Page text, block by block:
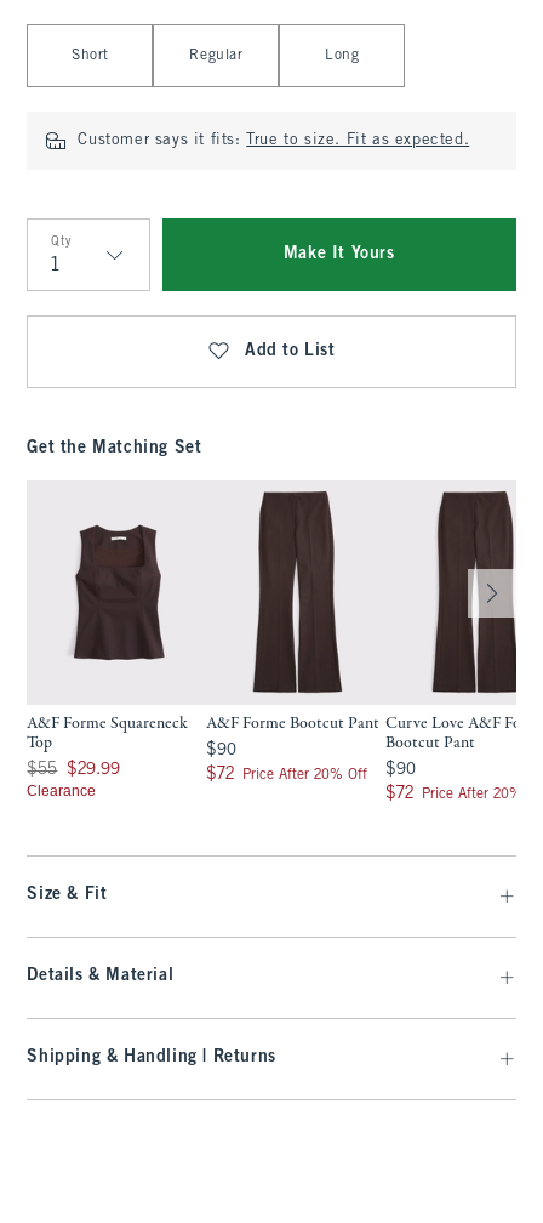
Short Regular Long
Customer says it fits: True to size. Fit as expected.
Qty
Qty
Make It Yours
Add to List
Get the Matching Set
A&F Forme Squareneck
Top
Was $55, now $29.99
$55 $29.99
Clearance
A&F Forme Bootcut Pant
$90
$90
$72
$72 Price After 20% Off
Curve Love A&F
Bootcut Pant
$90
$90
$72
$72 Price After 20%
Size & Fit
Details & Material
Shipping & Handling | Returns